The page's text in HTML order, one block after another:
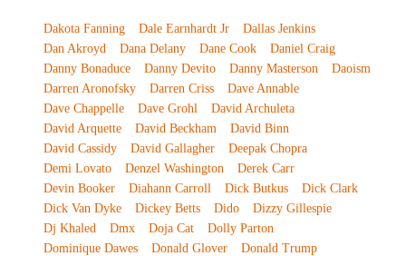
Dakota Fanning Dale Earnhardt Jr
Dallas Jenkins
Dan Akroyd
Dana Delany Dane Cook
Daniel Craig
Danny Bonaduce
Danny Devito Danny Masterson
Daoism
Darren Aronofsky
Darren Criss
Dave Annable
Dave Chappelle
Dave Grohl
David Archuleta
David Arquette
David Beckham
David Binn
David Cassidy
David Gallagher
Deepak Chopra
Demi Lovato
Denzel Washington
Derek Carr
Devin Booker
Diahann Carroll Dick Butkus
Dick Clark
Dick Van Dyke
Dickey Betts Dido
Dizzy Gillespie
Dj Khaled
Dmx Doja Cat
Dolly Parton
Dominique Dawes
Donald Glover
Donald Trump